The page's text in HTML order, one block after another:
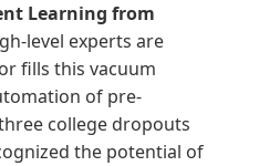
Learning from
level experts are
fills this vacuum
of pre-
college dropouts
the potential of